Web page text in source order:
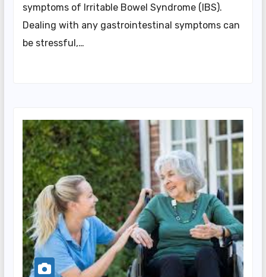
symptoms of Irritable Bowel Syndrome (IBS).
Dealing with any gastrointestinal symptoms can
be stressful,…